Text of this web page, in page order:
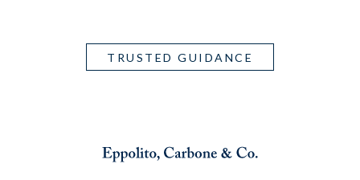
TRUSTED GUIDANCE